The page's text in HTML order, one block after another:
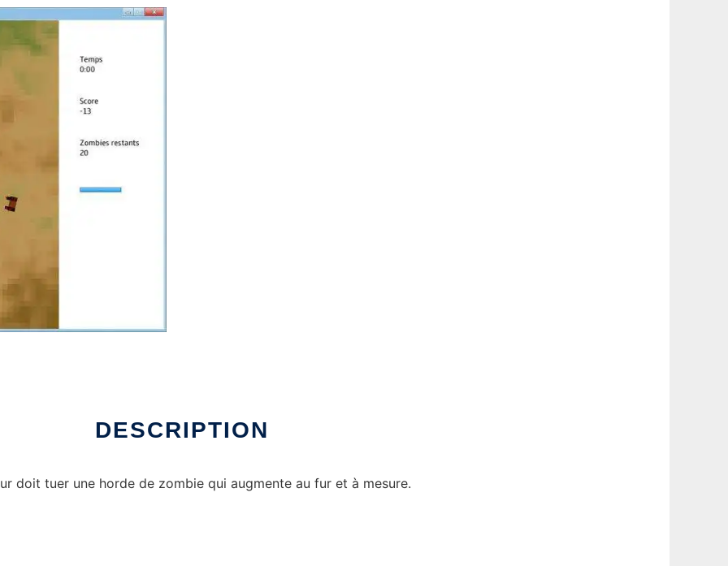
DESCRIPTION
doit tuer une horde de zombie qui augmente au fur et à mesure.